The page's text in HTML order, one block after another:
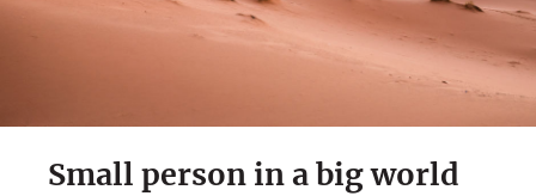
Small person in a big world